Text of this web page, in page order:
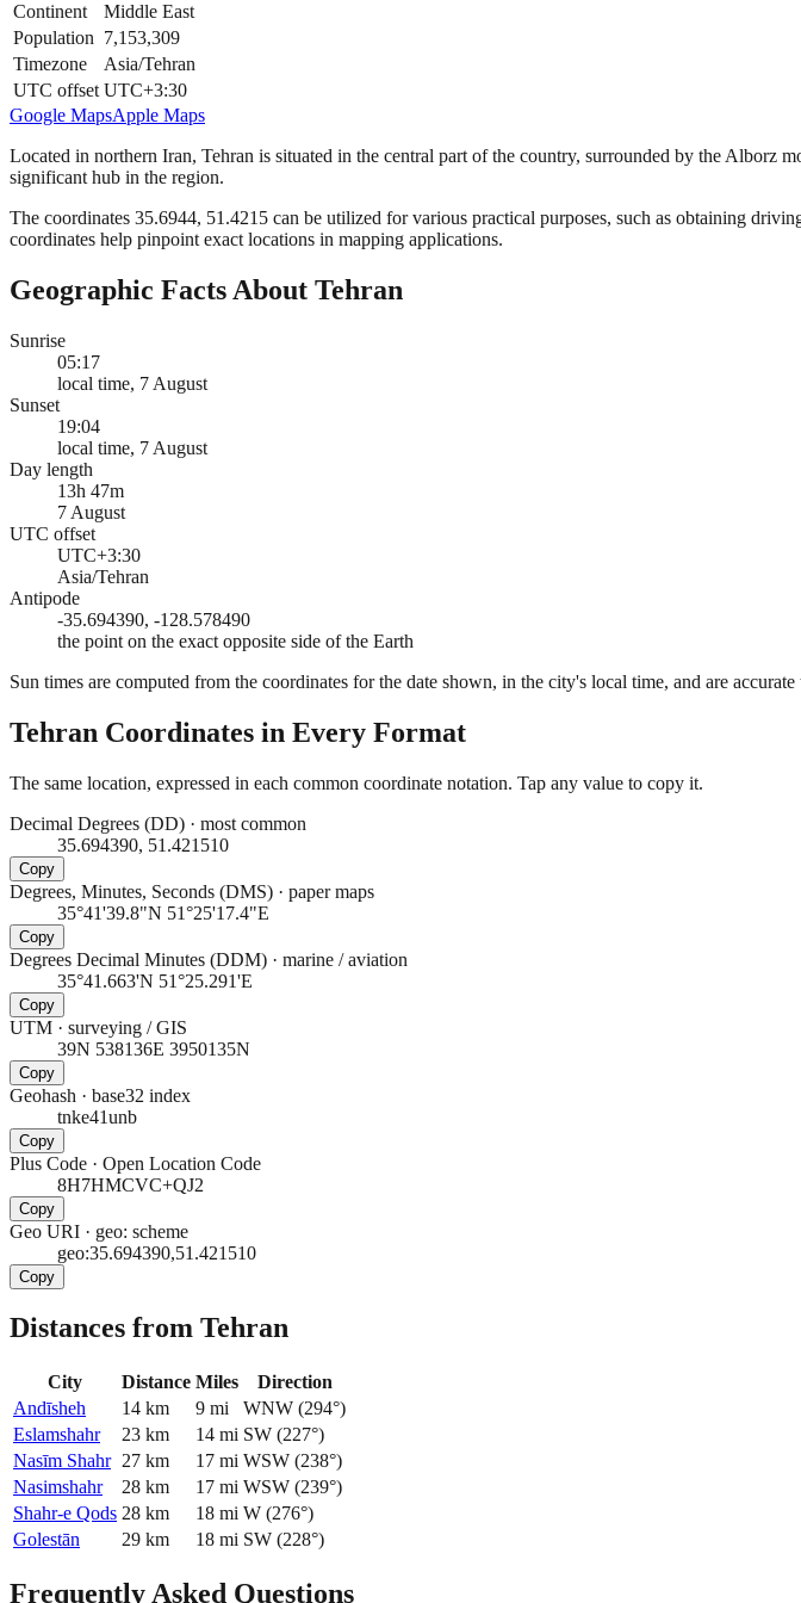
Continent
Middle East
Population 7,153,309
Timezone
Asia/Tehran
UTC offset UTC+3:30
Google MapsApple Maps
Located in northern Iran, Tehran is situated in the central part of the country, surrounded by the Alborz
significant hub in the region.
The coordinates 35.6944, 51.4215 can be utilized for various practical purposes, such as obtaining
coordinates help pinpoint exact locations in mapping applications.
Geographic Facts About Tehran
Sunrise
05:17
local time, 7 August
Sunset
19:04
local time, 7 August
Day length
13h 47m
7 August
UTC offset
UTC+3:30
Asia/Tehran
Antipode
-35.694390, -128.578490
the point on the exact opposite side of the Earth
Sun times are computed from the coordinates for the date shown, in the city's local time, and are
Tehran Coordinates in Every Format
The same location, expressed in each common coordinate notation. Tap any value to copy it.
Decimal Degrees (DD) · most common
35.694390, 51.421510
Copy
Degrees, Minutes, Seconds (DMS) · paper maps
35°41'39.8"N 51°25'17.4"E
Copy
Degrees Decimal Minutes (DDM) · marine / aviation
35°41.663'N 51°25.291'E
Copy
UTM · surveying / GIS
39N 538136E 3950135N
Copy
Geohash · base32 index
tnke41unb
Copy
Plus Code · Open Location Code
8H7HMCVC+QJ2
Copy
Geo URI · geo: scheme
geo:35.694390,51.421510
Copy
Distances from Tehran
City Distance Miles
Direction
Andīsheh
14 km 9 mi WNW (294°)
Eslamshahr
23 km 14 mi SW (227°)
Nasīm Shahr 27 km 17 mi WSW (238°)
Nasimshahr
28 km 17 mi WSW (239°)
Shahr-e Qods 28 km 18 mi W (276°)
Golestān
29 km 18 mi SW (228°)
Frequently Asked Questions